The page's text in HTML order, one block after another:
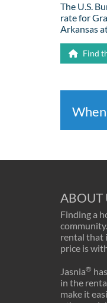
The U.S.
rate for
Arkansas
Find
ABOUT
Finding a
rental that
price is
Jasnia®
in the
make it